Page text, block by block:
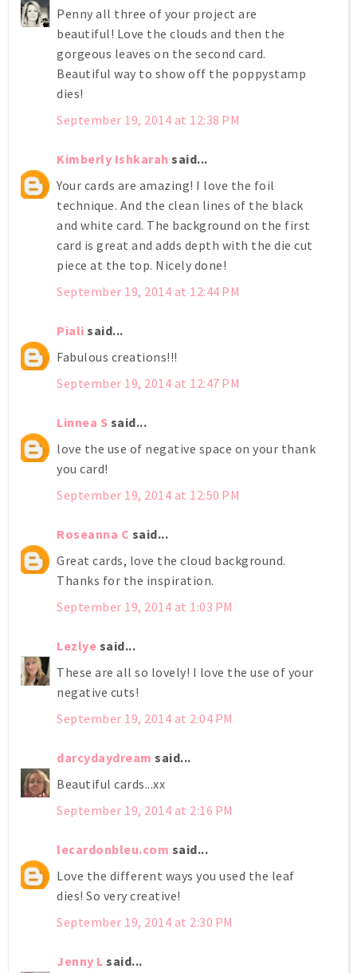
Penny all three of your project are
beautiful! Love the clouds and then the
gorgeous leaves on the second card.
Beautiful way to show off the poppystamp
dies!
September 19, 2014 at 12:38 PM
Kimberly Ishkarah said...
Your cards are amazing! I love the foil
technique. And the clean lines of the black
and white card. The background on the first
card is great and adds depth with the die cut
piece at the top. Nicely done!
September 19, 2014 at 12:44 PM
Piali said...
Fabulous creations!!!
September 19, 2014 at 12:47 PM
Linnea S said...
love the use of negative space on your thank
you card!
September 19, 2014 at 12:50 PM
Roseanna C said...
Great cards, love the cloud background.
Thanks for the inspiration.
September 19, 2014 at 1:03 PM
Lezlye said...
These are all so lovely! I love the use of your
negative cuts!
September 19, 2014 at 2:04 PM
darcydaydream said...
Beautiful cards...xx
September 19, 2014 at 2:16 PM
lecardonbleu.com said...
Love the different ways you used the leaf
dies! So very creative!
September 19, 2014 at 2:30 PM
Jenny L said...